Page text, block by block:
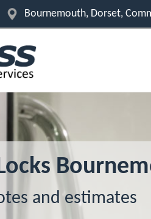
Bournemouth, Dorset,
and estimates